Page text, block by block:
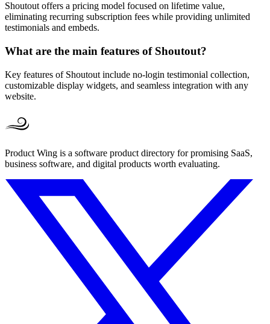
Shoutout offers a pricing model focused on lifetime value,
eliminating recurring subscription fees while providing unlimited
testimonials and embeds.
What are the main features of Shoutout?
Key features of Shoutout include no-login testimonial collection,
customizable display widgets, and seamless integration with any
website.
Product Wing is a software product directory for promising SaaS,
business software, and digital products worth evaluating.